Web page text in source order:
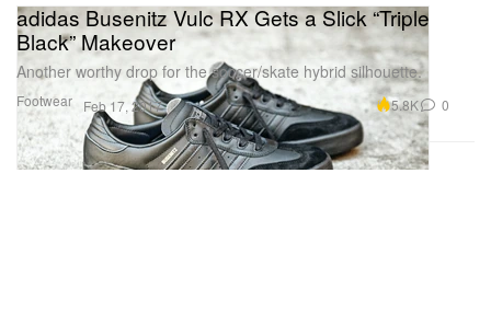
Footwear
adidas Busenitz Vulc RX Gets a Slick “Triple
Black” Makeover
Another worthy drop for the soccer/skate hybrid silhouette.
Feb 17, 2017 5.8K 0